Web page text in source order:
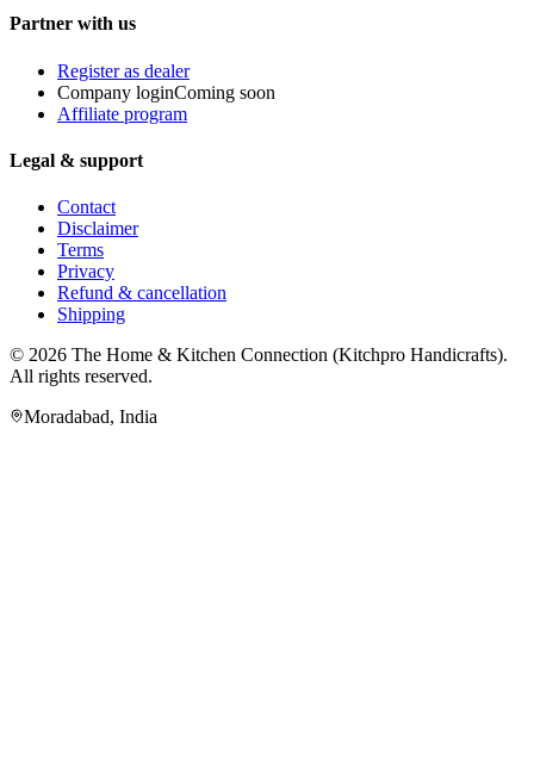
Partner with us
Register as dealer
Company loginComing soon
Affiliate program
Legal & support
Contact
Disclaimer
Terms
Privacy
Refund & cancellation
Shipping
© 2026 The Home & Kitchen Connection (Kitchpro Handicrafts).
All rights reserved.
Moradabad, India